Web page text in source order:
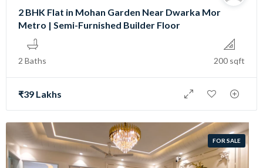
2 BHK Flat in Mohan Garden Near Dwarka Mor
Metro | Semi-Furnished Builder Floor
2 Baths 200 sqft
₹39 Lakhs
FOR SALE